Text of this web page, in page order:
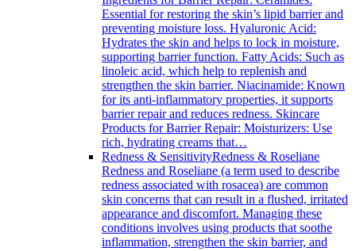
Essential for restoring the skin’s lipid barrier and
preventing moisture loss. Hyaluronic Acid:
Hydrates the skin and helps to lock in moisture,
supporting barrier function. Fatty Acids: Such as
linoleic acid, which help to replenish and
strengthen the skin barrier. Niacinamide: Known
for its anti-inflammatory properties, it supports
barrier repair and reduces redness. Skincare
Products for Barrier Repair: Moisturizers: Use
rich, hydrating creams that…
Redness & SensitivityRedness & Roseliane
Redness and Roseliane (a term used to describe
redness associated with rosacea) are common
skin concerns that can result in a flushed, irritated
appearance and discomfort. Managing these
conditions involves using products that soothe
inflammation, strengthen the skin barrier, and